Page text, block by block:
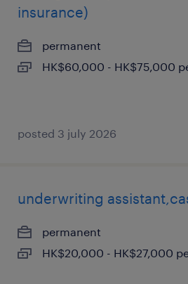
insurance)
permanent
HK$60,000 - HK$75,000
posted 3 july 2026
underwriting
permanent
HK$20,000 - HK$27,000